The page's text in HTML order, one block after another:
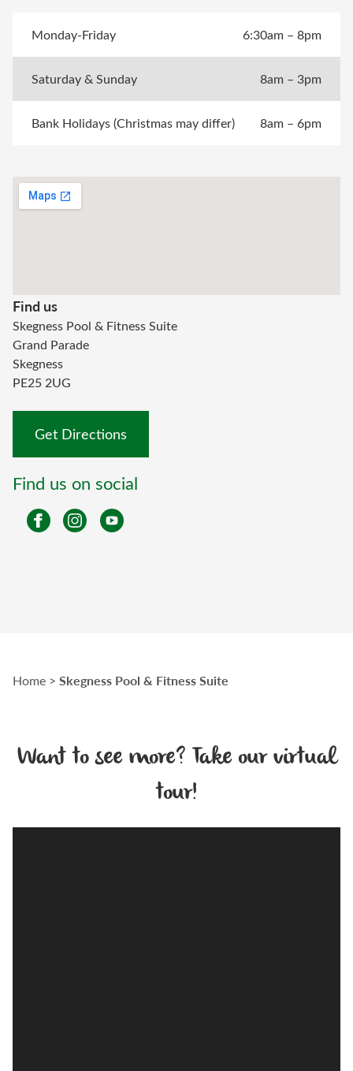
Monday-Friday 6:30am – 8pm
Saturday & Sunday 8am – 3pm
Bank Holidays (Christmas may differ) 8am – 6pm
Find us
Skegness Pool & Fitness Suite
Grand Parade
Skegness
PE25 2UG
Get Directions
Find us on social
Home > Skegness Pool & Fitness Suite
Want to see more? Take our virtual
tour!